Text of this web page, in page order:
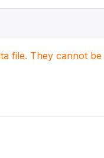
file. They cannot